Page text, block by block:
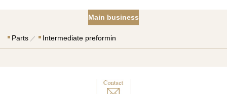
Main business
Parts Intermediate preformin